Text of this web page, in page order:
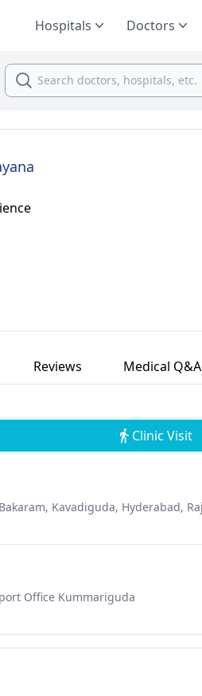
Hospitals Doctors
Reviews Medical Q&A
Clinic Visit
Kavadiguda, Hyderabad,
Office Kummariguda